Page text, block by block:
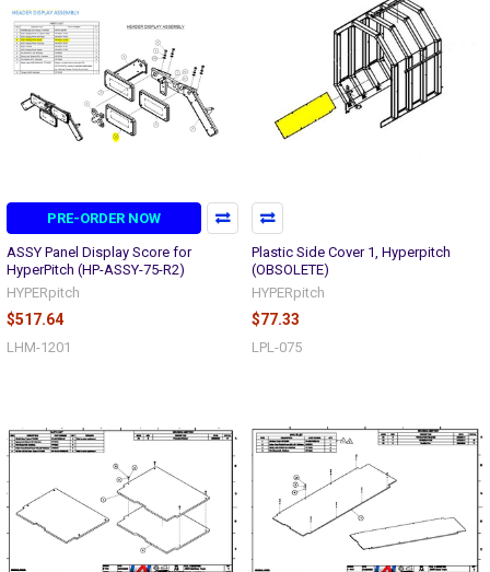
PRE-ORDER NOW
ASSY Panel Display Score for
HyperPitch (HP-ASSY-75-R2)
HYPERpitch
$517.64
LHM-1201
Plastic Side Cover 1, Hyperpitch
(OBSOLETE)
HYPERpitch
$77.33
LPL-075